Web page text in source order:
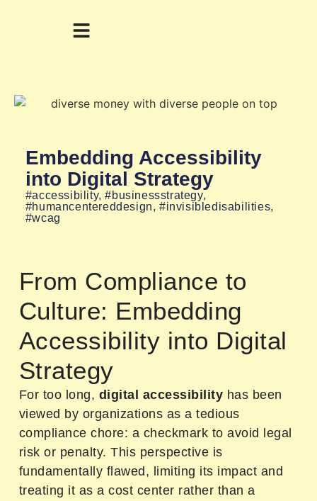
Embedding Accessibility
into Digital Strategy
#accessibility,#businessstrategy,
#humancentereddesign,#invisibledisabilities,
#wcag
From Compliance to
Culture: Embedding
Accessibility into Digital
Strategy
For too long, digital accessibility has been
viewed by organizations as a tedious
compliance chore: a checkmark to avoid legal
risk or penalty. This perspective is
fundamentally flawed, limiting its impact and
treating it as a cost center rather than a